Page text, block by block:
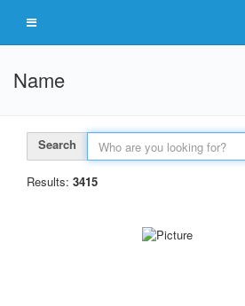
Name
Search
Results: 3415